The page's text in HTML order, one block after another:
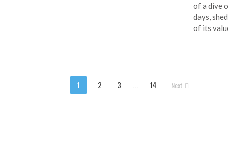
of a dive
days,
of its
1 2 3 14 Next